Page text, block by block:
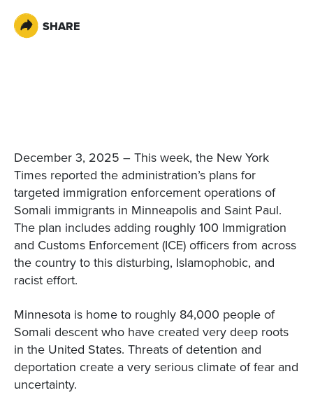
SHARE
December 3, 2025 – This week, the New York
Times reported the administration’s plans for
targeted immigration enforcement operations of
Somali immigrants in Minneapolis and Saint Paul.
The plan includes adding roughly 100 Immigration
and Customs Enforcement (ICE) officers from across
the country to this disturbing, Islamophobic, and
racist effort.
Minnesota is home to roughly 84,000 people of
Somali descent who have created very deep roots
in the United States. Threats of detention and
deportation create a very serious climate of fear and
uncertainty.